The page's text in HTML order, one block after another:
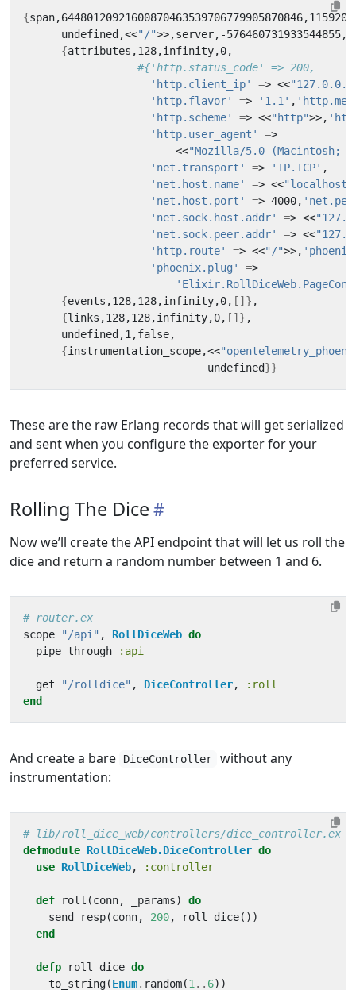
{
      undefined,<<
"/"
{
#{'http.status_code' => 200,
'http.client_ip'
=> <<
'http.flavor'
=> '1.1' ,
'http.scheme'
=> <<"http">>,
'http.user_agent'
=
                        <<
"Mozilla/5.0 (Macintosh;
'net.transport'
=> 'IP.TCP'
'net.host.name'
=> <<"localhost"
'net.host.port'
=> 4000,
'net.sock.host.addr'
=> <<
'net.sock.peer.addr'
=> <<
'http.route'
=> <<"/">>,
'phoenix.plug'
=
{events,128,128,infinity,0, []}
{links,128,128,infinity,0, []}
{instrumentation_scope,<<
                             undefined
}}
These are the raw Erlang records that will get serialized
and sent when you configure the exporter for your
preferred service.
Rolling The Dice
Now we’ll create the API endpoint that will let us roll the
dice and return a random number between 1 and 6.
# router.ex
scope
"/api" , RollDiceWeb do
pipe_through
:api
get "/rolldice" , DiceController,
:roll
end
And create a bare DiceController
without any
instrumentation:
# lib/roll_dice_web/controllers/dice_controller.ex
defmodule RollDiceWeb.DiceController do
use RollDiceWeb, :controller
def roll (conn, _params)
do
send_resp(conn, 200, roll_dice())
end
defp roll_dice do
to_string(Enum. random(1 .. 6))